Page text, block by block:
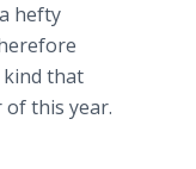
hefty
kind that
of this year.